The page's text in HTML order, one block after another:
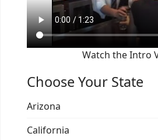
Watch the Intro
Choose Your State
Arizona
California